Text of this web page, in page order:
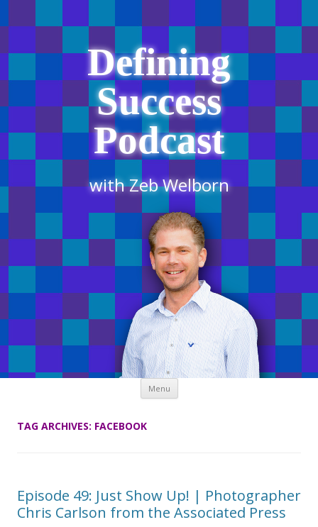
Defining
Success
Podcast
with Zeb Welborn
Menu Skip
content
TAG ARCHIVES: FACEBOOK
Episode 49: Just Show Up! | Photographer
Chris Carlson from the Associated Press